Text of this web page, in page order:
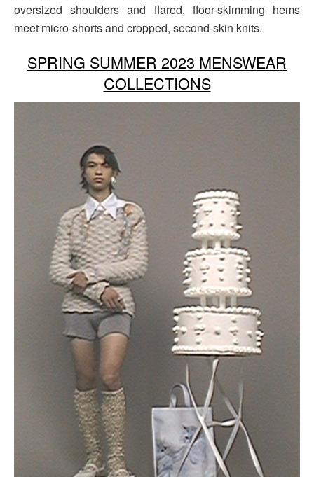
oversized shoulders and flared, floor-skimming hems
meet micro-shorts and cropped, second-skin knits.
SPRING SUMMER 2023 MENSWEAR
COLLECTIONS